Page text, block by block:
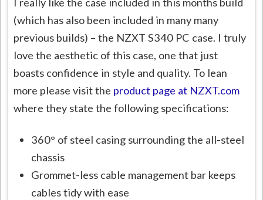
(which has also been included in many many
previous builds) – the NZXT S340 PC case. I truly
love the aesthetic of this case, one that just
boasts confidence in style and quality. To lean
more please visit the product page at NZXT.com
where they state the following specifications:
360° of steel casing surrounding the all-steel
chassis
Grommet-less cable management bar keeps
cables tidy with ease